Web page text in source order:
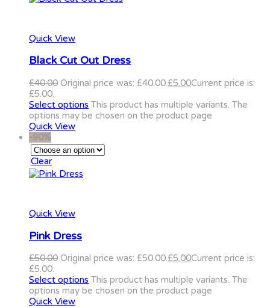
Quick View
Black Cut Out Dress
£40.00 Original price was: £40.00.£5.00Current price is:
£5.00.
Select options This product has multiple variants. The
options may be chosen on the product page
Quick View
-90%
Clear
Quick View
Pink Dress
£50.00 Original price was: £50.00.£5.00Current price is:
£5.00.
Select options This product has multiple variants. The
options may be chosen on the product page
Quick View